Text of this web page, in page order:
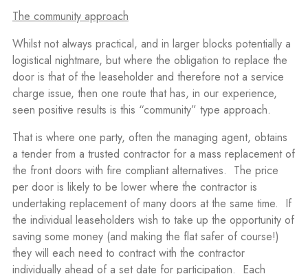
The community approach
Whilst not always practical, and in larger blocks potentially a
logistical nightmare, but where the obligation to replace the
door is that of the leaseholder and therefore not a service
charge issue, then one route that has, in our experience,
seen positive results is this “community” type approach.
That is where one party, often the managing agent, obtains
a tender from a trusted contractor for a mass replacement of
the front doors with fire compliant alternatives. The price
per door is likely to be lower where the contractor is
undertaking replacement of many doors at the same time. If
the individual leaseholders wish to take up the opportunity of
saving some money (and making the flat safer of course!)
they will each need to contract with the contractor
individually ahead of a set date for participation. Each